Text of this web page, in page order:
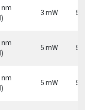
nm
3 mW 5
nm
5 mW 5
nm
5 mW 5